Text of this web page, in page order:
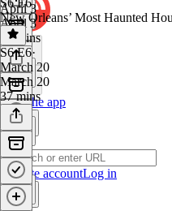
Get the app
Create accountLog in
April 3
April 3
39 mins
S6 E6
New Orleans’ Most Haunted
S6 E6·
March 20
March 20
37 mins